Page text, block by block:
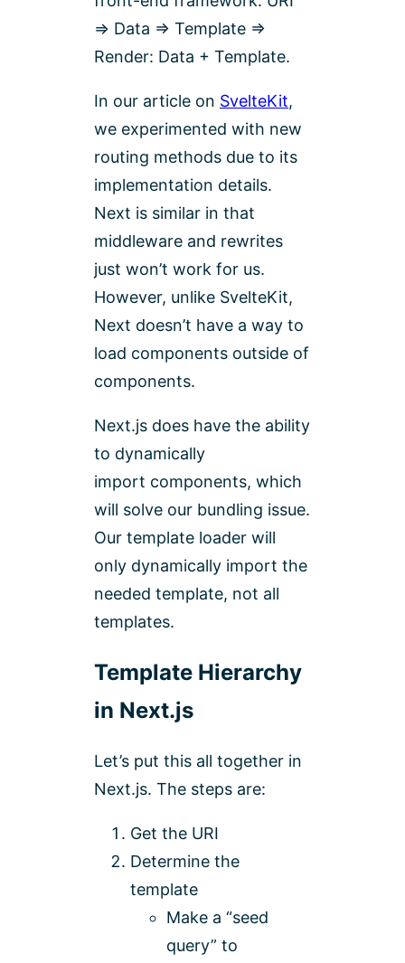
=> Data => Template =>
Render: Data + Template.
In our article on SvelteKit,
we experimented with new
routing methods due to its
implementation details.
Next is similar in that
middleware and rewrites
just won’t work for us.
However, unlike SvelteKit,
Next doesn’t have a way to
load components outside of
components.
Next.js does have the ability
to dynamically
import components, which
will solve our bundling issue.
Our template loader will
only dynamically import the
needed template, not all
templates.
Template Hierarchy
in Next.js
Let’s put this all together in
Next.js. The steps are:
Get the URI
Determine the
template
Make a “seed
query” to